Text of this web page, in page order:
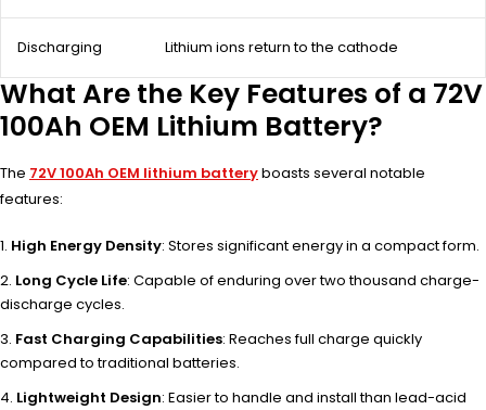
Discharging Lithium ions return to the cathode
What Are the Key Features of a 72V
100Ah OEM Lithium Battery?
The 72V 100Ah OEM lithium batteryboasts several notable
features:
High Energy Density: Stores significant energy in a compact form.
Long Cycle Life: Capable of enduring over two thousand charge-
discharge cycles.
Fast Charging Capabilities: Reaches full charge quickly
compared to traditional batteries.
Lightweight Design: Easier to handle and install than lead-acid